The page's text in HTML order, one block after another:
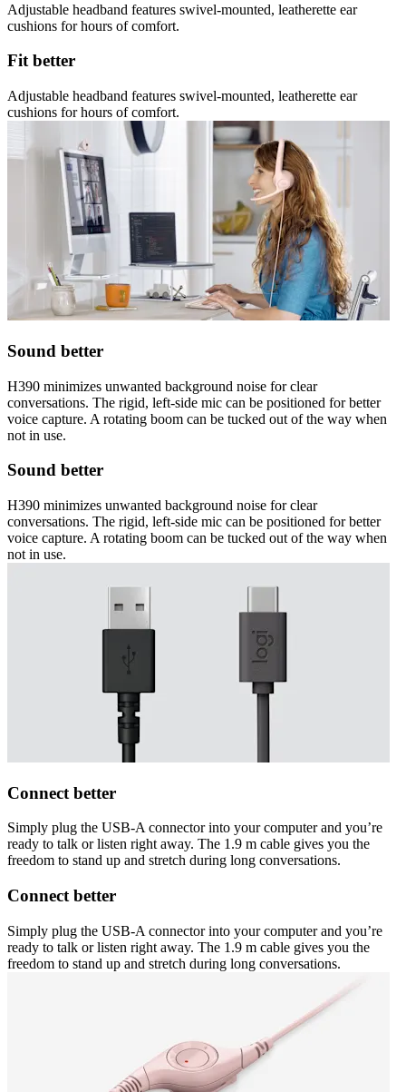
Adjustable headband features swivel-mounted, leatherette ear
cushions for hours of comfort.
Fit better
Adjustable headband features swivel-mounted, leatherette ear
cushions for hours of comfort.
Sound better
H390 minimizes unwanted background noise for clear
conversations. The rigid, left-side mic can be positioned for better
voice capture. A rotating boom can be tucked out of the way when
not in use.
Sound better
H390 minimizes unwanted background noise for clear
conversations. The rigid, left-side mic can be positioned for better
voice capture. A rotating boom can be tucked out of the way when
not in use.
Connect better
Simply plug the USB-A connector into your computer and you’re
ready to talk or listen right away. The 1.9 m cable gives you the
freedom to stand up and stretch during long conversations.
Connect better
Simply plug the USB-A connector into your computer and you’re
ready to talk or listen right away. The 1.9 m cable gives you the
freedom to stand up and stretch during long conversations.